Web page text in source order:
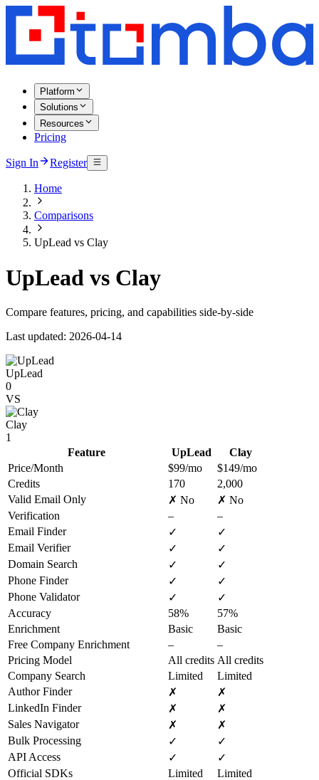
Platform
Solutions
Resources
Pricing
Sign In Register
Home
Comparisons
UpLead vs Clay
UpLead vs Clay
Compare features, pricing, and capabilities side-by-side
Last updated: 2026-04-14
UpLead
0
VS
Clay
1
Feature
UpLead
Clay
Price/Month
$99/mo
$149/mo
Credits
170
2,000
Valid Email Only
✗ No
✗ No
Verification
–
–
Email Finder
✓
✓
Email Verifier
✓
✓
Domain Search
✓
✓
Phone Finder
✓
✓
Phone Validator
✓
✓
Accuracy
58%
57%
Enrichment
Basic
Basic
Free Company Enrichment
–
–
Pricing Model
All credits All credits
Company Search
Limited
Limited
Author Finder
✗
✗
LinkedIn Finder
✗
✗
Sales Navigator
✗
✗
Bulk Processing
✓
✓
API Access
✓
✓
Official SDKs
Limited
Limited